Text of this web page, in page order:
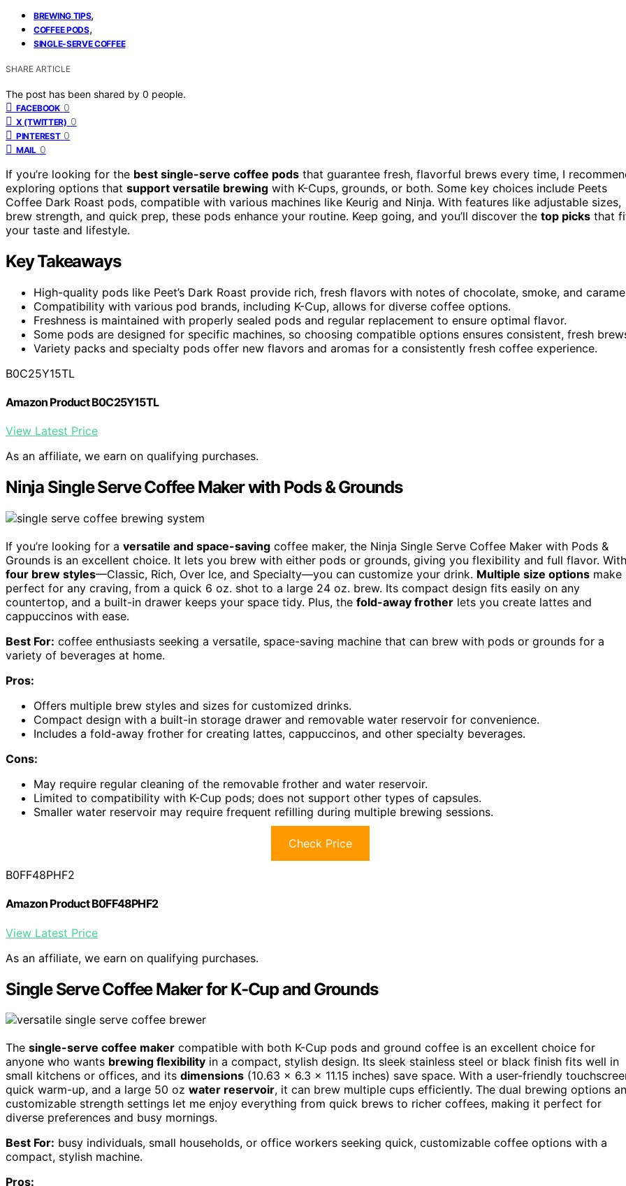
BREWING TIPS,
COFFEE PODS,
SINGLE-SERVE COFFEE
SHARE ARTICLE
The post has been shared by 0 people.
FACEBOOK 0
X (TWITTER) 0
PINTEREST 0
MAIL 0
If you’re looking for the best single-serve coffee pods that guarantee fresh, flavorful brews every time, I
exploring options that support versatile brewing with K-Cups, grounds, or both. Some key choices include Peets
Coffee Dark Roast pods, compatible with various machines like Keurig and Ninja. With features like adjustable sizes,
brew strength, and quick prep, these pods enhance your routine. Keep going, and you’ll discover the top picks that
your taste and lifestyle.
Key Takeaways
High-quality pods like Peet’s Dark Roast provide rich, fresh flavors with notes of chocolate, smoke, and
Compatibility with various pod brands, including K-Cup, allows for diverse coffee options.
Freshness is maintained with properly sealed pods and regular replacement to ensure optimal flavor.
Some pods are designed for specific machines, so choosing compatible options ensures consistent, fresh
Variety packs and specialty pods offer new flavors and aromas for a consistently fresh coffee experience.
B0C25Y15TL
Amazon Product B0C25Y15TL
View Latest Price
As an affiliate, we earn on qualifying purchases.
Ninja Single Serve Coffee Maker with Pods & Grounds
If you’re looking for a versatile and space-saving coffee maker, the Ninja Single Serve Coffee Maker with Pods &
Grounds is an excellent choice. It lets you brew with either pods or grounds, giving you flexibility and full flavor. With
four brew styles—Classic, Rich, Over Ice, and Specialty—you can customize your drink. Multiple size options make
perfect for any craving, from a quick 6 oz. shot to a large 24 oz. brew. Its compact design fits easily on any
countertop, and a built-in drawer keeps your space tidy. Plus, the fold-away frother lets you create lattes and
cappuccinos with ease.
Best For: coffee enthusiasts seeking a versatile, space-saving machine that can brew with pods or grounds for a
variety of beverages at home.
Pros:
Offers multiple brew styles and sizes for customized drinks.
Compact design with a built-in storage drawer and removable water reservoir for convenience.
Includes a fold-away frother for creating lattes, cappuccinos, and other specialty beverages.
Cons:
May require regular cleaning of the removable frother and water reservoir.
Limited to compatibility with K-Cup pods; does not support other types of capsules.
Smaller water reservoir may require frequent refilling during multiple brewing sessions.
Check Price
B0FF48PHF2
Amazon Product B0FF48PHF2
View Latest Price
As an affiliate, we earn on qualifying purchases.
Single Serve Coffee Maker for K-Cup and Grounds
The single-serve coffee maker compatible with both K-Cup pods and ground coffee is an excellent choice for
anyone who wants brewing flexibility in a compact, stylish design. Its sleek stainless steel or black finish fits well in
small kitchens or offices, and its dimensions (10.63 x 6.3 x 11.15 inches) save space. With a user-friendly
quick warm-up, and a large 50 oz water reservoir, it can brew multiple cups efficiently. The dual brewing options
customizable strength settings let me enjoy everything from quick brews to richer coffees, making it perfect for
diverse preferences and busy mornings.
Best For: busy individuals, small households, or office workers seeking quick, customizable coffee options with a
compact, stylish machine.
Pros: